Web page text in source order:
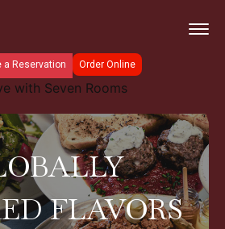
a Reservation Order Online
with Seven Rooms
FLAVORS